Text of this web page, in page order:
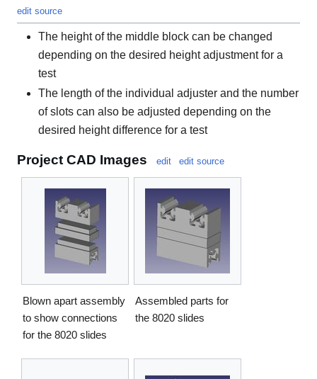
edit source
The height of the middle block can be changed
depending on the desired height adjustment for a
test
The length of the individual adjuster and the number
of slots can also be adjusted depending on the
desired height difference for a test
Project CAD Images edit edit source
Blown apart assembly
to show connections
for the 8020 slides
Assembled parts for
the 8020 slides